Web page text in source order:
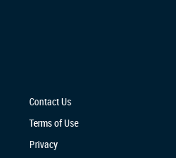
Contact Us
Terms of Use
Privacy